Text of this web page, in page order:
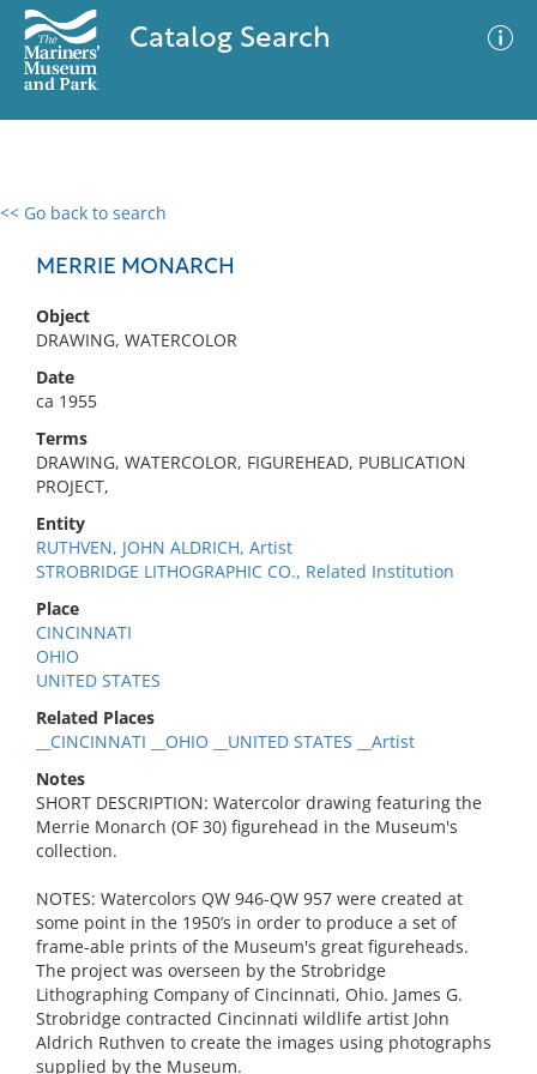
Catalog Search
<< Go back to search
MERRIE MONARCH
Object
DRAWING, WATERCOLOR
Date
ca 1955
Terms
DRAWING, WATERCOLOR, FIGUREHEAD, PUBLICATION
PROJECT,
Entity
RUTHVEN, JOHN ALDRICH, Artist
STROBRIDGE LITHOGRAPHIC CO., Related Institution
Place
CINCINNATI
OHIO
UNITED STATES
Related Places
__CINCINNATI __OHIO __UNITED STATES __Artist
Notes
SHORT DESCRIPTION: Watercolor drawing featuring the
Merrie Monarch (OF 30) figurehead in the Museum's
collection.
NOTES: Watercolors QW 946-QW 957 were created at
some point in the 1950’s in order to produce a set of
frame-able prints of the Museum's great figureheads.
The project was overseen by the Strobridge
Lithographing Company of Cincinnati, Ohio. James G.
Strobridge contracted Cincinnati wildlife artist John
Aldrich Ruthven to create the images using photographs
supplied by the Museum.
0 results